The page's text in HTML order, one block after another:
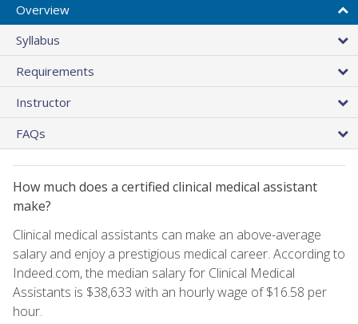
Overview
Syllabus
Requirements
Instructor
FAQs
How much does a certified clinical medical assistant
make?
Clinical medical assistants can make an above-average
salary and enjoy a prestigious medical career. According to
Indeed.com, the median salary for Clinical Medical
Assistants is $38,633 with an hourly wage of $16.58 per
hour.